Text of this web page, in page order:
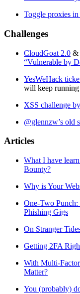
Toggle proxies
Challenges
CloudGoat 2.0 &
“Vulnerable by
YesWeHack
will keep
XSS challenge
@glennzw’s old
Articles
What I have
Bounty?
Why is Your
One-Two Punch:
Phishing Gigs
On Stranger
Getting 2FA
With Multi-
Matter?
You (probably)